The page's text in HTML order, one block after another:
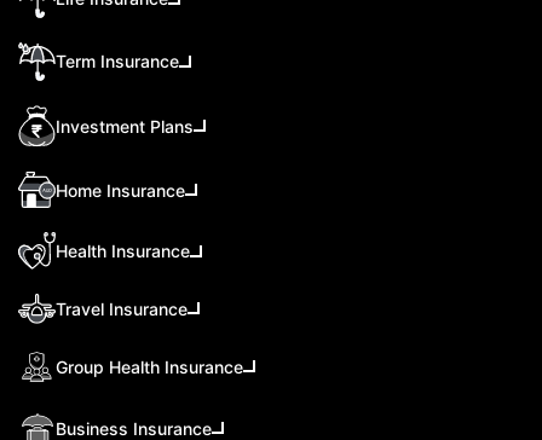
Term Insurance
Investment Plans
Home Insurance
Health Insurance
Travel Insurance
Group Health Insurance
Business Insurance